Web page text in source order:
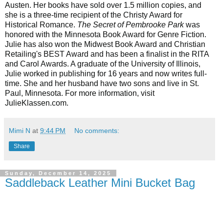
Austen. Her books have sold over 1.5 million copies, and
she is a three-time recipient of the Christy Award for
Historical Romance. The Secret of Pembrooke Parkwas
honored with the Minnesota Book Award for Genre Fiction.
Julie has also won the Midwest Book Award and Christian
Retailing's BEST Award and has been a finalist in the RITA
and Carol Awards. A graduate of the University of Illinois,
Julie worked in publishing for 16 years and now writes full-
time. She and her husband have two sons and live in St.
Paul, Minnesota. For more information, visit
JulieKlassen.com.
Mimi N at 9:44 PM No comments:
Share
Sunday, December 14, 2025
Saddleback Leather Mini Bucket Bag